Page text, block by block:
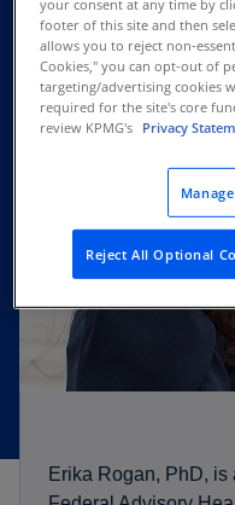
Erika Rogan, PhD,
your consent at any time by
footer of this site and then
allows you to reject non-
Cookies," you can opt-out of
targeting/advertising cookies
required for the site's core
review KPMG's Privacy
Reject All Optional